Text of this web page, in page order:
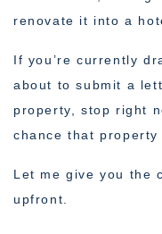
renovate it into a
If you’re currently
about to submit a
property, stop right
chance that property
Let me give you the
upfront.